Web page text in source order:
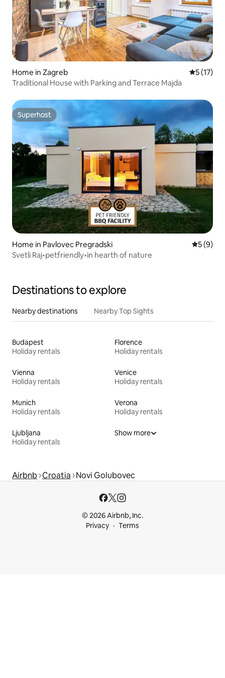
Home in Zagreb 5 out of 5
5 (17)
Traditional House with Parking and Terrace Majda
Superhost
Superhost
Home in Pavlovec Pregradski 5 out of
5 (9)
Svetli Raj•petfriendly•in hearth of nature
Destinations to explore
Nearby destinations Nearby Top Sights
Budapest
Holiday rentals
Florence
Holiday rentals
Vienna
Holiday rentals
Venice
Holiday rentals
Munich
Holiday rentals
Verona
Holiday rentals
Ljubljana
Holiday rentals
Show more
Airbnb Croatia Novi Golubovec
© 2026 Airbnb, Inc.
Privacy
Terms